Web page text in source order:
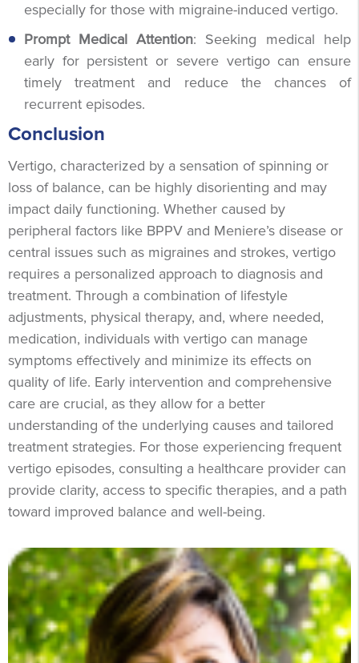
especially for those with migraine-induced vertigo.
Prompt Medical Attention: Seeking medical help
early for persistent or severe vertigo can ensure
timely treatment and reduce the chances of
recurrent episodes.
Conclusion
Vertigo, characterized by a sensation of spinning or
loss of balance, can be highly disorienting and may
impact daily functioning. Whether caused by
peripheral factors like BPPV and Meniere’s disease or
central issues such as migraines and strokes, vertigo
requires a personalized approach to diagnosis and
treatment. Through a combination of lifestyle
adjustments, physical therapy, and, where needed,
medication, individuals with vertigo can manage
symptoms effectively and minimize its effects on
quality of life. Early intervention and comprehensive
care are crucial, as they allow for a better
understanding of the underlying causes and tailored
treatment strategies. For those experiencing frequent
vertigo episodes, consulting a healthcare provider can
provide clarity, access to specific therapies, and a path
toward improved balance and well-being.